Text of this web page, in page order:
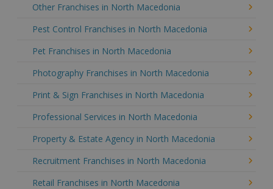
Other Franchises in North Macedonia
Pest Control Franchises in North Macedonia
Pet Franchises in North Macedonia
Photography Franchises in North Macedonia
Print & Sign Franchises in North Macedonia
Professional Services in North Macedonia
Property & Estate Agency in North Macedonia
Recruitment Franchises in North Macedonia
Retail Franchises in North Macedonia